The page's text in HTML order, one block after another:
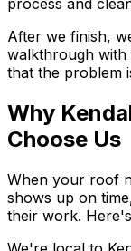
After we finish,
walkthrough
that the problem
Why
Choose Us
When your roof
shows up on
their work.